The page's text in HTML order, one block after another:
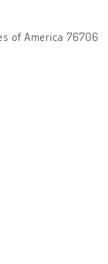
of America 76706